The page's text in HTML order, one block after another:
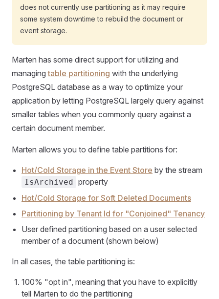
does not currently use partitioning as it may require
some system downtime to rebuild the document or
event storage.
Marten has some direct support for utilizing and
managingtable partitioning with the underlying
PostgreSQL database as a way to optimize your
application by letting PostgreSQL largely query against
smaller tables when you commonly query against a
certain document member.
Marten allows you to define table partitions for:
Hot/Cold Storage in the Event Store by the stream
IsArchived property
Hot/Cold Storage for Soft Deleted Documents
Partitioning by Tenant Id for "Conjoined" Tenancy
User defined partitioning based on a user selected
member of a document (shown below)
In all cases, the table partitioning is:
100% "opt in", meaning that you have to explicitly
tell Marten to do the partitioning